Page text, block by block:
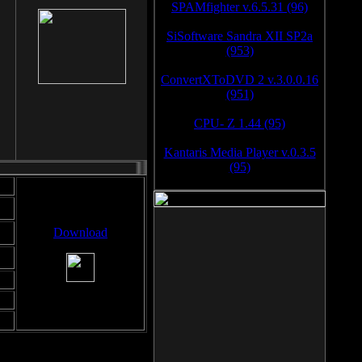
Download
SPAMfighter v.6.5.31 (96)
SiSoftware Sandra XII SP2a
(953)
ConvertXToDVD 2 v.3.0.0.16
(951)
CPU- Z 1.44 (95)
Kantaris Media Player v.0.3.5
(95)